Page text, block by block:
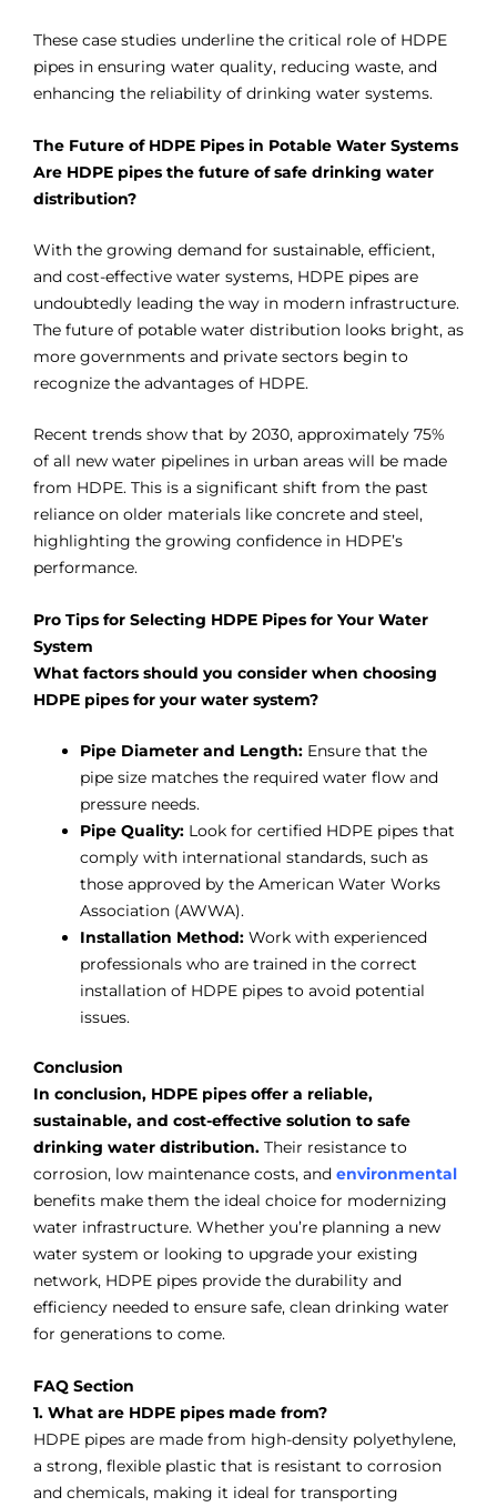
These case studies underline the critical role of HDPE
pipes in ensuring water quality, reducing waste, and
enhancing the reliability of drinking water systems.
The Future of HDPE Pipes in Potable Water Systems
Are HDPE pipes the future of safe drinking water
distribution?
With the growing demand for sustainable, efficient,
and cost-effective water systems, HDPE pipes are
undoubtedly leading the way in modern infrastructure.
The future of potable water distribution looks bright, as
more governments and private sectors begin to
recognize the advantages of HDPE.
Recent trends show that by 2030, approximately 75%
of all new water pipelines in urban areas will be made
from HDPE. This is a significant shift from the past
reliance on older materials like concrete and steel,
highlighting the growing confidence in HDPE’s
performance.
Pro Tips for Selecting HDPE Pipes for Your Water
System
What factors should you consider when choosing
HDPE pipes for your water system?
Pipe Diameter and Length: Ensure that the
pipe size matches the required water flow and
pressure needs.
Pipe Quality: Look for certified HDPE pipes that
comply with international standards, such as
those approved by the American Water Works
Association (AWWA).
Installation Method: Work with experienced
professionals who are trained in the correct
installation of HDPE pipes to avoid potential
issues.
Conclusion
In conclusion, HDPE pipes offer a reliable,
sustainable, and cost-effective solution to safe
drinking water distribution. Their resistance to
corrosion, low maintenance costs, and environmental
benefits make them the ideal choice for modernizing
water infrastructure. Whether you’re planning a new
water system or looking to upgrade your existing
network, HDPE pipes provide the durability and
efficiency needed to ensure safe, clean drinking water
for generations to come.
FAQ Section
1. What are HDPE pipes made from?
HDPE pipes are made from high-density polyethylene,
a strong, flexible plastic that is resistant to corrosion
and chemicals, making it ideal for transporting